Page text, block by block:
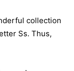
collection
Ss. Thus,